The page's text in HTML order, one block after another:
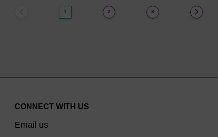
1 2 3
CONNECT WITH US
Email us